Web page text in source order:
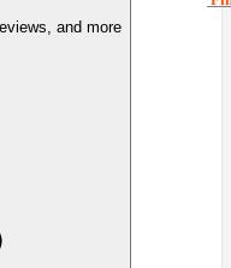
and more